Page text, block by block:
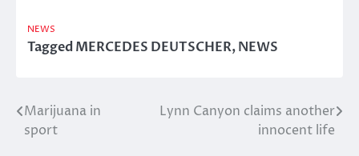
NEWS
TaggedMERCEDES DEUTSCHER,NEWS
Post
navigation
Marijuana in
sport
Lynn Canyon claims another
innocent life